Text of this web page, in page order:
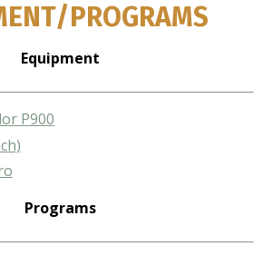
PROGRAMS
Equipment
P900
Programs